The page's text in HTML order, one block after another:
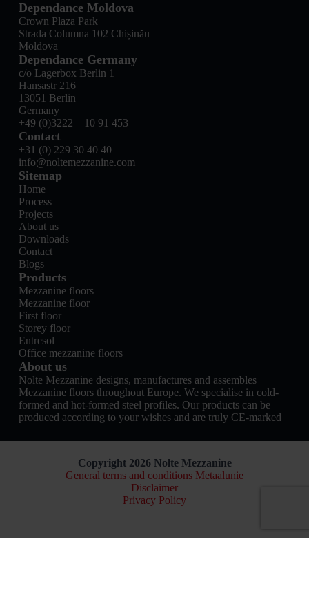
Dependance Moldova
Crown Plaza Park
Strada Columna 102 Chișinău
Moldova
Sitemap
Home
Process
Projects
About us
Downloads
Contact
Blogs
Products
Mezzanine floors
Mezzanine floor
First floor
Storey floor
Entresol
Office mezzanine floors
About us
Nolte Mezzanine designs, manufactures and assembles
Mezzanine floors throughout Europe. We specialise in cold-
formed and hot-formed steel profiles. Our products can be
produced according to your wishes and are truly CE-marked
Dependance Germany
c/o Lagerbox Berlin 1
Hansastr 216
13051 Berlin
Germany
+49 (0)3222 – 10 91 453
Contact
+31 (0) 229 30 40 40
info@noltemezzanine.com
Copyright 2026 Nolte Mezzanine
General terms and conditions Metaalunie
Disclaimer
Privacy Policy